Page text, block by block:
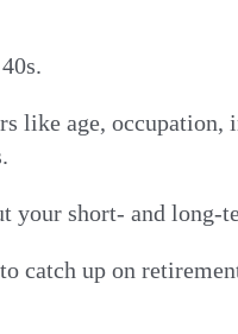
like age, occupation,
your short- and long-
catch up on